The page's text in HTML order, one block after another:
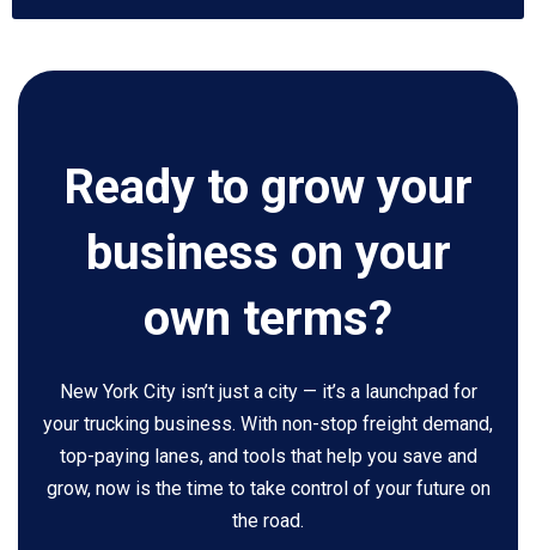
Ready to grow your
business on your
own terms?
New York City isn’t just a city — it’s a launchpad for
your trucking business. With non-stop freight demand,
top-paying lanes, and tools that help you save and
grow, now is the time to take control of your future on
the road.